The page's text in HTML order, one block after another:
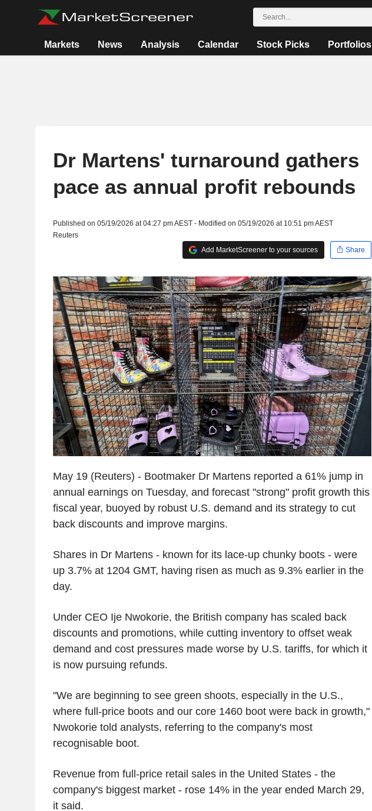
Markets News Analysis Calendar Stock Picks Portfolios
Dr Martens' turnaround gathers
pace as annual profit rebounds
Published on 05/19/2026 at 04:27 pm AEST - Modified on 05/19/2026 at 10:51 pm AEST
Reuters
Add MarketScreener to your sources
Share
May 19 (Reuters) - Bootmaker Dr Martens reported a 61% jump in
annual earnings on Tuesday, and forecast "strong" profit growth this
fiscal year, buoyed by robust U.S. demand and its strategy to cut
back discounts and improve margins.
Shares in Dr Martens - known for its lace-up chunky boots - were
up 3.7% at 1204 GMT, having risen as much as 9.3% earlier in the
day.
Under CEO Ije Nwokorie, the British company has scaled back
discounts and promotions, while cutting inventory to offset weak
demand and cost pressures made worse by U.S. tariffs, for which it
is now pursuing refunds.
"We are beginning to see green shoots, especially in the U.S.,
where full-price boots and our core 1460 boot were back in growth,"
Nwokorie told analysts, referring to the company's most
recognisable boot.
Revenue from full-price retail sales in the United States - the
company's biggest market - rose 14% in the year ended March 29,
it said.